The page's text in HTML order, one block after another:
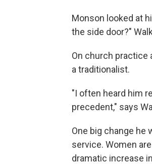
Monson looked at
the side door?"
On church practice
a traditionalist.
"I often heard him
precedent," says
One big change
service. Women
dramatic increase